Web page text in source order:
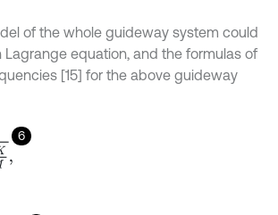
of the whole guideway system could
equation, and the formulas of
[15] for the above guideway
6